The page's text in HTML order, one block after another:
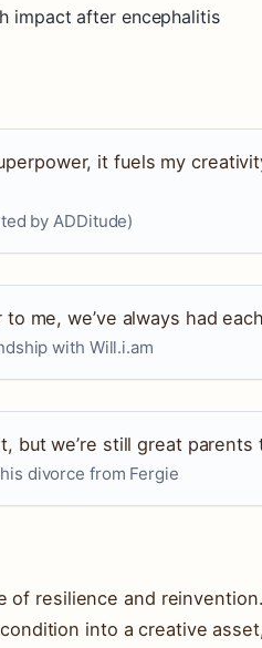
impact after encephalitis
it fuels my
by ADDitude)
to me, we’ve always had
with Will.i.am
but we’re still great parents
divorce from Fergie
of resilience and
into a creative